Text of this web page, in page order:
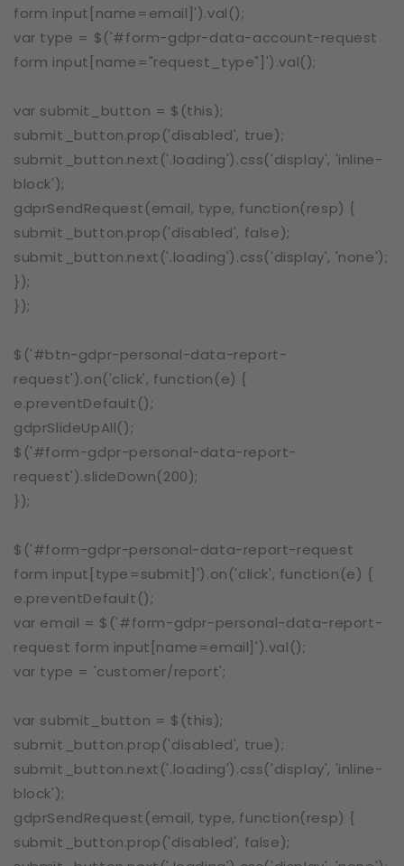
form input[name=email]').val();
var type = $('#form-gdpr-data-account-request
form input[name="request_type"]').val();
var submit_button = $(this);
submit_button.prop('disabled', true);
submit_button.next('.loading').css('display', 'inline-
block');
gdprSendRequest(email, type, function(resp) {
submit_button.prop('disabled', false);
submit_button.next('.loading').css('display', 'none');
});
});
$('#btn-gdpr-personal-data-report-
request').on('click', function(e) {
e.preventDefault();
gdprSlideUpAll();
$('#form-gdpr-personal-data-report-
request').slideDown(200);
});
$('#form-gdpr-personal-data-report-request
form input[type=submit]').on('click', function(e) {
e.preventDefault();
var email = $('#form-gdpr-personal-data-report-
request form input[name=email]').val();
var type = 'customer/report';
var submit_button = $(this);
submit_button.prop('disabled', true);
submit_button.next('.loading').css('display', 'inline-
block');
gdprSendRequest(email, type, function(resp) {
submit_button.prop('disabled', false);